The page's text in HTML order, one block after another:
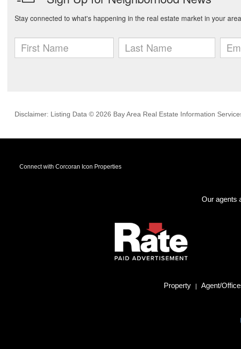
Disclaimer: Listing Data © 2026 Bay Area Real Estate Information
Connect with Corcoran Icon Properties
Our agents
Property Agent/